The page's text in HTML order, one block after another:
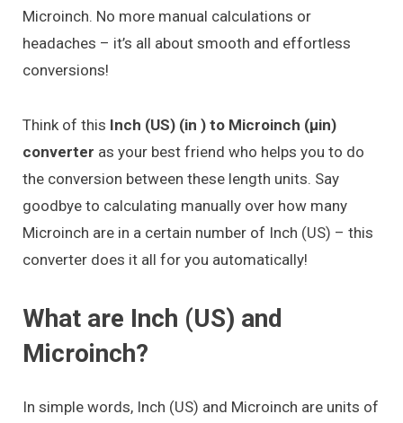
Microinch. No more manual calculations or
headaches – it’s all about smooth and effortless
conversions!
Think of this Inch (US) (in ) to Microinch (μin)
converter as your best friend who helps you to do
the conversion between these length units. Say
goodbye to calculating manually over how many
Microinch are in a certain number of Inch (US) – this
converter does it all for you automatically!
What are Inch (US) and
Microinch?
In simple words, Inch (US) and Microinch are units of